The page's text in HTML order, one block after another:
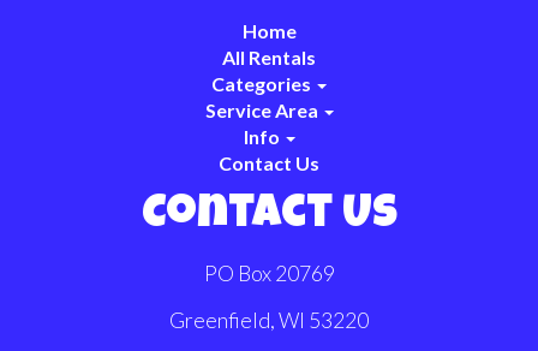
Home
All Rentals
Categories
Service Area
Info
Contact Us
Contact Us
PO Box 20769
Greenfield, WI 53220